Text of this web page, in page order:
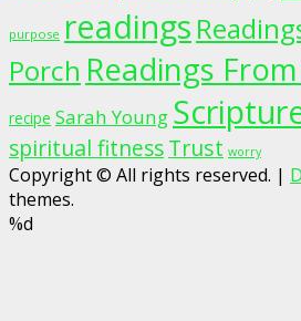
purpose readings
Porch Readings
recipe Sarah Young
spiritual fitnessTrust worry
Copyright © All rights reserved. |
themes.
%d